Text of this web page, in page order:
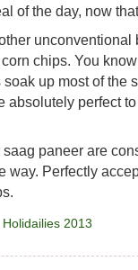
of the day, now
unconventional
chips. You
up most of the
absolutely perfect
paneer are
way. Perfectly
Holidailies 2013